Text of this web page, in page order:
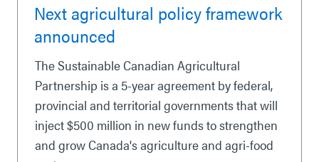
Next agricultural policy framework
announced
The Sustainable Canadian Agricultural
Partnership is a 5-year agreement by federal,
provincial and territorial governments that will
inject $500 million in new funds to strengthen
and grow Canada's agriculture and agri-food